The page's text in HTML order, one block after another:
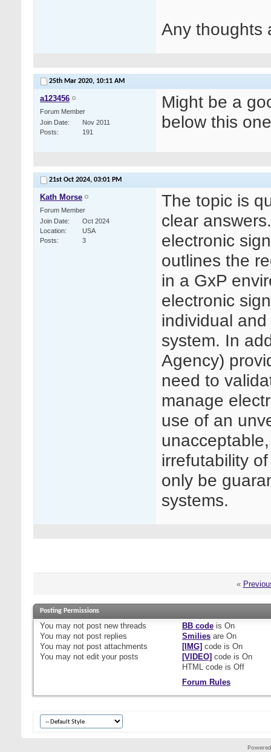
Any thoughts
25th Mar 2020, 10:11 AM
a123456
Forum Member
Join Date
Nov 2011
Posts
191
Might be a
below this one
21st Oct 2024, 03:01 PM
Kath Morse
Forum Member
Join Date
Oct 2024
Location
USA
Posts
3
The topic is
clear
electronic
outlines the
in a GxP
electronic
individual
system. In
Agency)
need to
manage
use of an
irrefutability
only be
systems.
«
Posting Permissions
You may not post new threads
You may not post replies
You may not post attachments
You may not edit your posts
BB codeis On
Smiliesare On
[IMG] code is On
[VIDEO] code is On
HTML code is Off
Forum Rules